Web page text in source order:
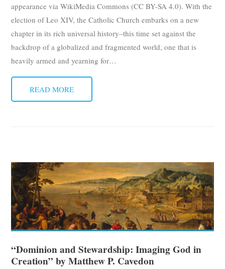
About
appearance via WikiMedia Commons (CC BY-SA 4.0). With the
election of Leo XIV, the Catholic Church embarks on a new
chapter in its rich universal history–this time set against the
backdrop of a globalized and fragmented world, one that is
heavily armed and yearning for…
READ MORE
“Dominion and Stewardship: Imaging God in
Creation” by Matthew P. Cavedon